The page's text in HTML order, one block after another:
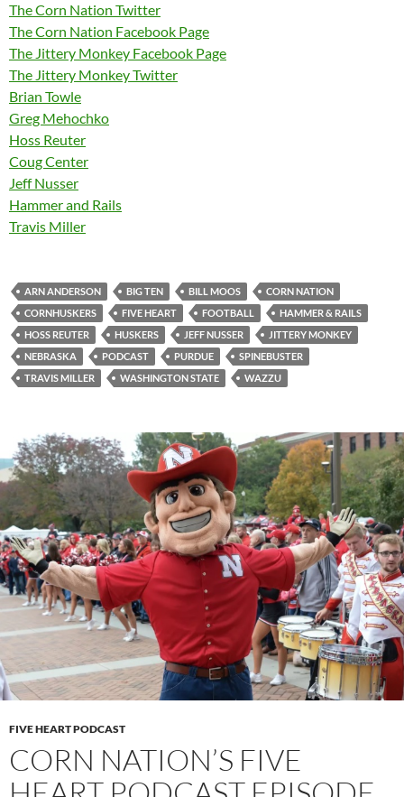
The Corn Nation Twitter
The Corn Nation Facebook Page
The Jittery Monkey Facebook Page
The Jittery Monkey Twitter
Brian Towle
Greg Mehochko
Hoss Reuter
Coug Center
Jeff Nusser
Hammer and Rails
Travis Miller
ARN ANDERSON BIG TEN BILL MOOS
CORN NATION
CORNHUSKERS
FIVE HEART FOOTBALL
HAMMER & RAILS
HOSS REUTER
HUSKERS JEFF NUSSER
JITTERY MONKEY
NEBRASKA
PODCAST PURDUE
SPINEBUSTER
TRAVIS MILLER
WASHINGTON STATE WAZZU
FIVE HEART PODCAST
CORN NATION’S FIVE